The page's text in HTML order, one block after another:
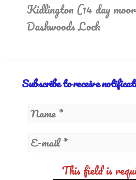
Kidlington (14 day
Dashwoods Lock
Subscribe to receive
This field is